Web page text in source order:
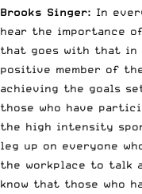
Brooks Singer: In
hear the importance
that goes with that in
positive member of
achieving the goals
those who have
the high intensity
leg up on everyone
the workplace to talk
know that those who